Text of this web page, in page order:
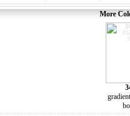
More